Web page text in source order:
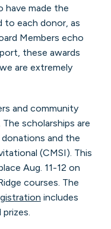
have made the
to each donor, as
Members echo
these awards
are extremely
and community
scholarships are
and the
(CMSI). This
Aug. 11-12 on
courses. The
includes